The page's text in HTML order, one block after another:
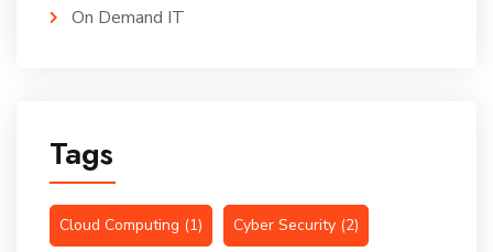
On Demand IT
Tags
Cloud Computing (1) Cyber Security (2)